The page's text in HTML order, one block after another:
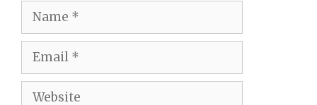
Name
Email
Website